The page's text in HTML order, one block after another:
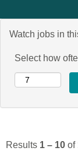
Watch jobs in
Select how
Results 1 – 10 of